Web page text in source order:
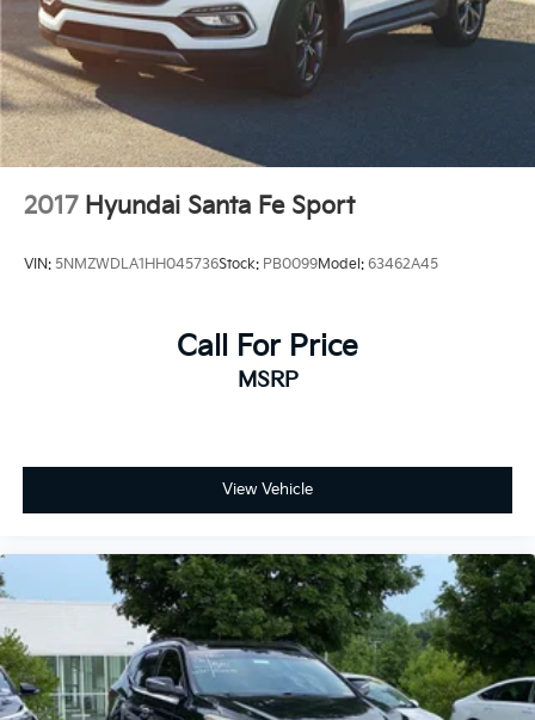
2017 Hyundai Santa Fe Sport
VIN: 5NMZWDLA1HH045736Stock: PB0099Model: 63462A45
Call For Price
MSRP
View Vehicle